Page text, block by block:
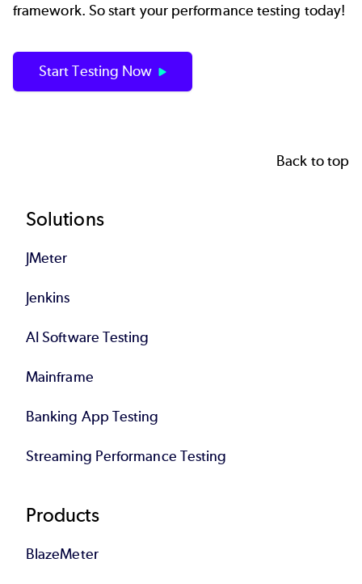
framework. So start your performance testing today!
Start Testing Now
Back to top
Footer
Solutions
JMeter
Jenkins
AI Software Testing
Mainframe
Banking App Testing
Streaming Performance Testing
Products
BlazeMeter